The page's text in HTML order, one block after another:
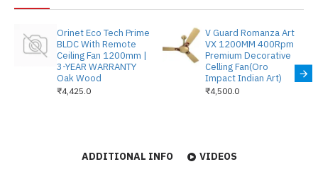
Orinet Eco Tech Prime
BLDC With Remote
Ceiling Fan 1200mm |
3-YEAR WARRANTY
Oak Wood
₹4,425.0
V Guard Romanza Art
VX 1200MM 400Rpm
Premium Decorative
Celling Fan(Oro
Impact Indian Art)
₹4,500.0
ADDITIONAL INFO VIDEOS